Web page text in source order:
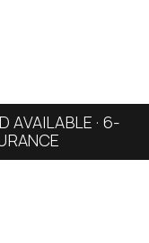
AVAILABLE · 6-